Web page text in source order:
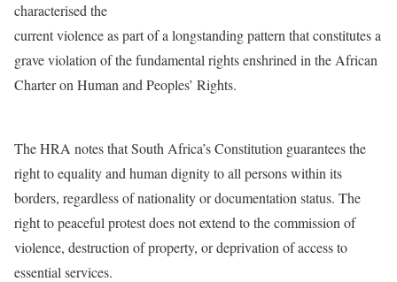
characterised the
current violence as part of a longstanding pattern that constitutes a
grave violation of the fundamental rights enshrined in the African
Charter on Human and Peoples’ Rights.
The HRA notes that South Africa’s Constitution guarantees the
right to equality and human dignity to all persons within its
borders, regardless of nationality or documentation status. The
right to peaceful protest does not extend to the commission of
violence, destruction of property, or deprivation of access to
essential services.